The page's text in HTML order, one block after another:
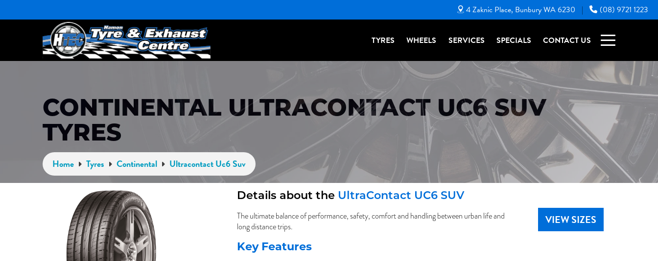
4 Zaknic Place, Bunbury WA 6230 | (08) 9721 1223
TYRES WHEELS SERVICES SPECIALS CONTACT US
CONTINENTAL ULTRACONTACT UC6 SUV
TYRES
Home Tyres Continental Ultracontact Uc6 Suv
Details about the UltraContact UC6 SUV
The ultimate balance of performance, safety, comfort and handling between urban life and
long distance trips.
Key Features
VIEW SIZES